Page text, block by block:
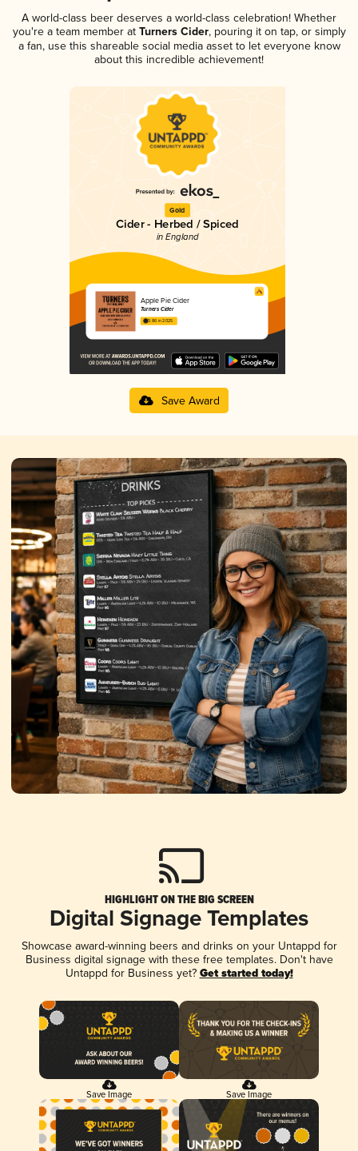
A world-class beer deserves a world-class celebration! Whether
you're a team member atTurners Cider, pouring it on tap, or simply
a fan, use this shareable social media asset to let everyone know
about this incredible achievement!
Gold
Cider - Herbed / Spiced
in England
Apple Pie Cider
Turners Cider
3.86 in 2025
Save Award
HIGHLIGHT ON THE BIG SCREEN
Digital Signage Templates
Showcase award-winning beers and drinks on your Untappd for
Business digital signage with these free templates. Don't have
Untappd for Business yet? Get started today!
Save Image Save Image